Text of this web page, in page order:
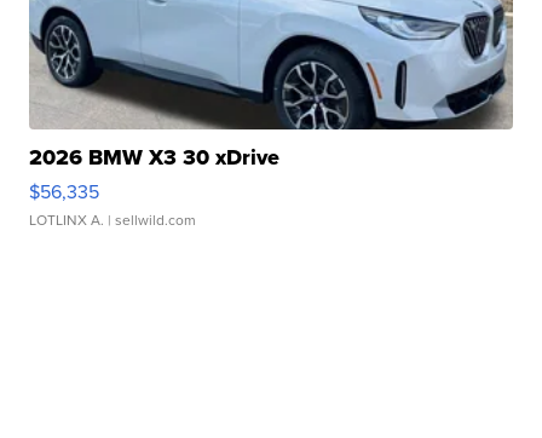
2026 BMW X3 30 xDrive
$56,335
LOTLINX A. | sellwild.com